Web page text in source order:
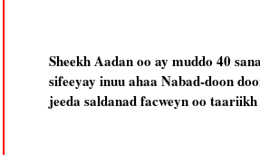
Sheekh Aadan oo ay muddo 40
sifeeyay inuu ahaa Nabad-doon
jeeda saldanad facweyn oo